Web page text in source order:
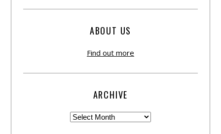
ABOUT US
Find out more
ARCHIVE